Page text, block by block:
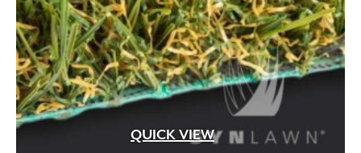
Outdoor Living (27)
Pathway (6)
Pathway Lighting (12)
Patios (98)
Paver Restraint (13)
Pavers (8)
QUICK VIEW